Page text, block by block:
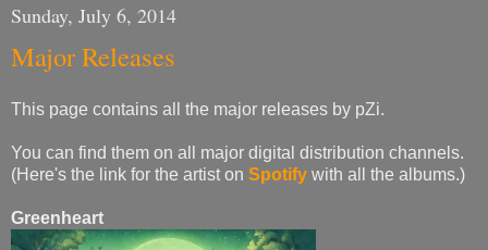
Sunday, July 6, 2014
Major Releases
This page contains all the major releases by pZi.
You can find them on all major digital distribution channels.
(Here's the link for the artist on Spotify with all the albums.)
Greenheart